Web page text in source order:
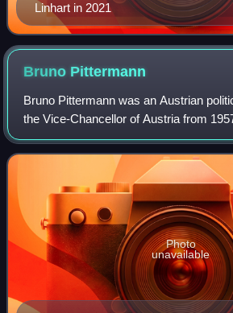
Linhart in 2021
Bruno Pittermann
Bruno Pittermann was an Austrian
the Vice-Chancellor of Austria from
served as the president of the Socialist
1964 to 1976.
Photo
unavailable